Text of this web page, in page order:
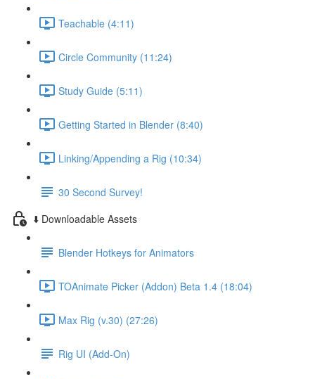
Teachable (4:11)
Circle Community (11:24)
Study Guide (5:11)
Getting Started in Blender (8:40)
Linking/Appending a Rig (10:34)
30 Second Survey!
⬇️ Downloadable Assets
Blender Hotkeys for Animators
TOAnimate Picker (Addon) Beta 1.4 (18:04)
Max Rig (v.30) (27:26)
Rig UI (Add-On)